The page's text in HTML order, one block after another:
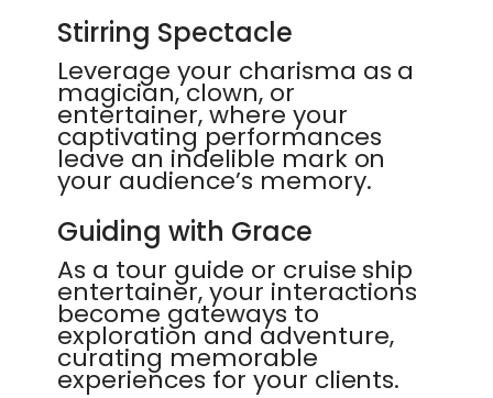
Stirring Spectacle
Leverage your charisma as a
magician, clown, or
entertainer, where your
captivating performances
leave an indelible mark on
your audience’s memory.
Guiding with Grace
As a tour guide or cruise ship
entertainer, your interactions
become gateways to
exploration and adventure,
curating memorable
experiences for your clients.